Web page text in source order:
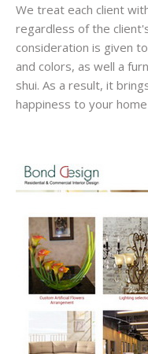
We treat each client
regardless of the
consideration is given
and colors, as well a
shui. As a result, it
happiness to your